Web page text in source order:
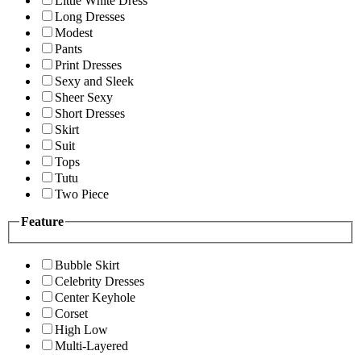
Long Dresses
Modest
Pants
Print Dresses
Sexy and Sleek
Sheer Sexy
Short Dresses
Skirt
Suit
Tops
Tutu
Two Piece
Feature
Bubble Skirt
Celebrity Dresses
Center Keyhole
Corset
High Low
Multi-Layered